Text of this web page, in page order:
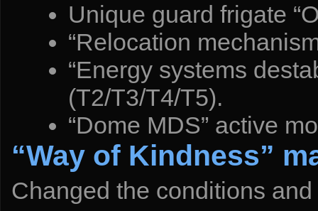
Unique guard frigate
“Relocation
“Energy systems
(T2/T3/T4/T5).
“Dome MDS” active
“Way of Kindness”
Changed the conditions